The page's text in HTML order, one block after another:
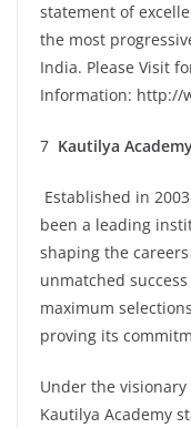
statement of
the most
India. Please Visit
Information: http://
7 Kautilya
Established in
been a leading
shaping the
unmatched
maximum
proving its
Under the
Kautilya Academy